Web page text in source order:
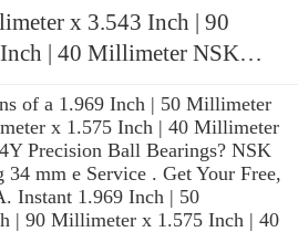
x 3.543 Inch | 90
| 40 Millimeter NSK
of a 1.969 Inch | 50 Millimeter
x 1.575 Inch | 40 Millimeter
Precision Ball Bearings? NSK
mm e Service . Get Your Free,
Instant 1.969 Inch | 50
| 90 Millimeter x 1.575 Inch | 40